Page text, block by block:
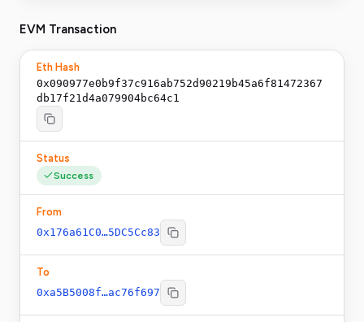
EVM Transaction
Eth Hash
0x090977e0b9f37c916ab752d90219b45a6f81472367
db17f21d4a079904bc64c1
Status
Success
From
0x176a61C0…5DC5Cc83
To
0xa5B5008f…ac76f697